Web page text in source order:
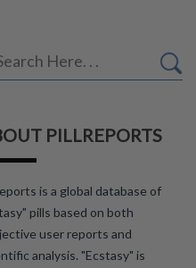
PILLREPORTS
is a global database of
pills based on both
user reports and
analysis. "Ecstasy" is